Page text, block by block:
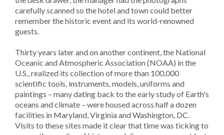
carefully scanned so the hotel and town could better
remember the historic event and its world-renowned
guests.
Thirty years later and on another continent, the National
Oceanic and Atmospheric Association (NOAA) in the
U.S., realized its collection of more than 100,000
scientific tools, instruments, models, uniforms and
paintings – many dating back to the early study of Earth's
oceans and climate – were housed across half a dozen
facilities in Maryland, Virginia and Washington, DC.
Visits to these sites made it clear that time was ticking to